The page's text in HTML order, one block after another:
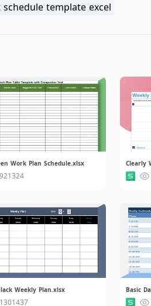
template excel
Work Plan Schedule.xlsx
921324
Clearly
Weekly Plan.xlsx
1301437
Basic